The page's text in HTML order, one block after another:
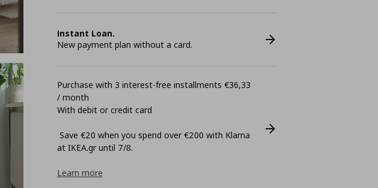
Instant Loan.
New payment plan without a card.
Purchase with 3 interest-free installments €36,33
/ month
With debit or credit card
Save €20 when you spend over €200 with Klarna
at ΙΚΕΑ.gr until 7/8.
Learn more